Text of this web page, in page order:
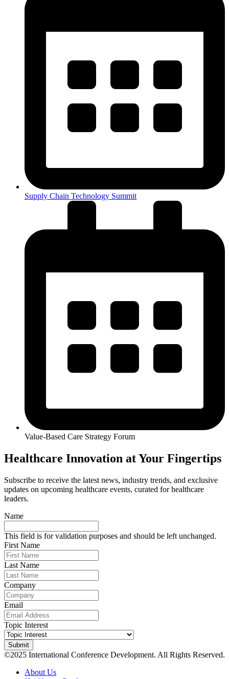
Supply Chain Technology Summit
Value-Based Care Strategy Forum
Healthcare Innovation at Your Fingertips
Subscribe to receive the latest news, industry trends, and exclusive
updates on upcoming healthcare events, curated for healthcare
leaders.
Name
This field is for validation purposes and should be left unchanged.
First Name
Last Name
Company
Email
Topic Interest
©2025 International Conference Development. All Rights Reserved.
About Us